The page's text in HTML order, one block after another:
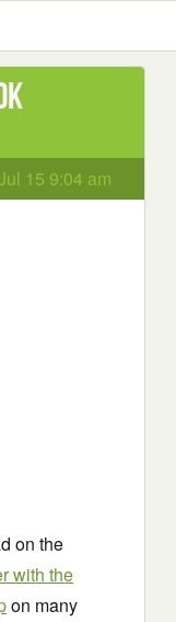
15 9:04 am
on the
with the
on many